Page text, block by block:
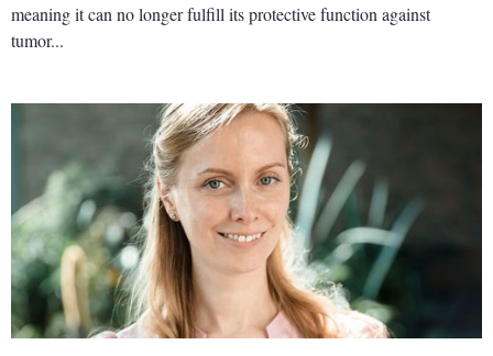
meaning it can no longer fulfill its protective function against
tumor